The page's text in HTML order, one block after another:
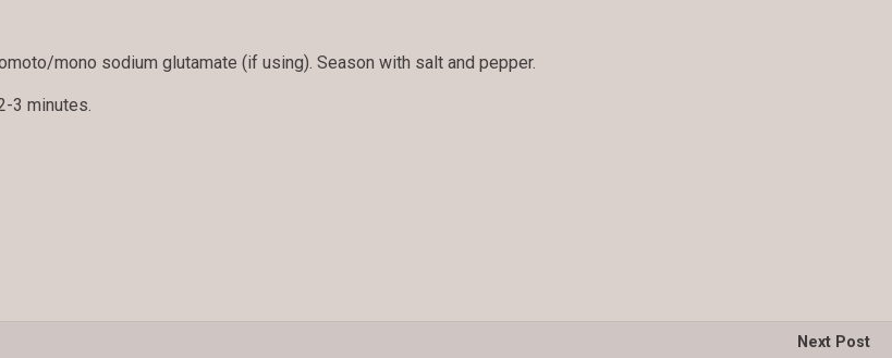
mono sodium glutamate (if using). Season with salt and pepper.
3 minutes.
Next Post